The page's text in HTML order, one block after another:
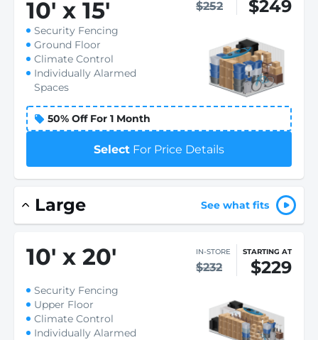
10' x 15' $252 $249
Security Fencing
Ground Floor
Climate Control
Individually Alarmed
Spaces
50% Off For 1 Month
Select For Price Details
Large See what fits
10' x 20' IN-STORE
$232
STARTING AT
$229
Security Fencing
Upper Floor
Climate Control
Individually Alarmed